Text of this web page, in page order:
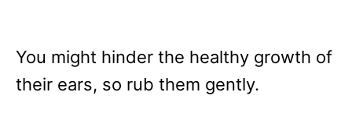
You might hinder the healthy growth of
their ears, so rub them gently.